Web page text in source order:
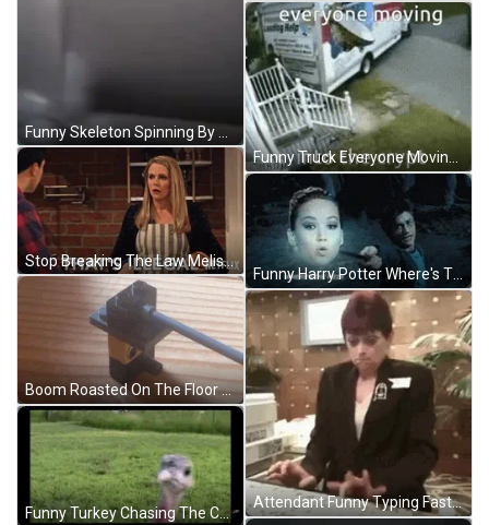
Stop Breaking The Law Melissa Joan Hart GIF
Boom Roasted On The Floor GIF
Funny Turkey Chasing The Camera GIF
Funny Harry Potter Where's The Pizza GIF
Attendant Funny Typing Fast GIF